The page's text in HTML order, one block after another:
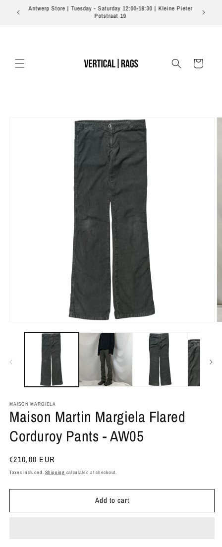
Skip to
content
Free shipping on orders over €350 EU | €500 US | €700
Worldwide
Cart
MAISON MARGIELA
Maison Martin Margiela Flared
Corduroy Pants - AW05
Regular
price
€210,00 EUR
Taxes included.Shipping calculated at checkout.
Add to cart